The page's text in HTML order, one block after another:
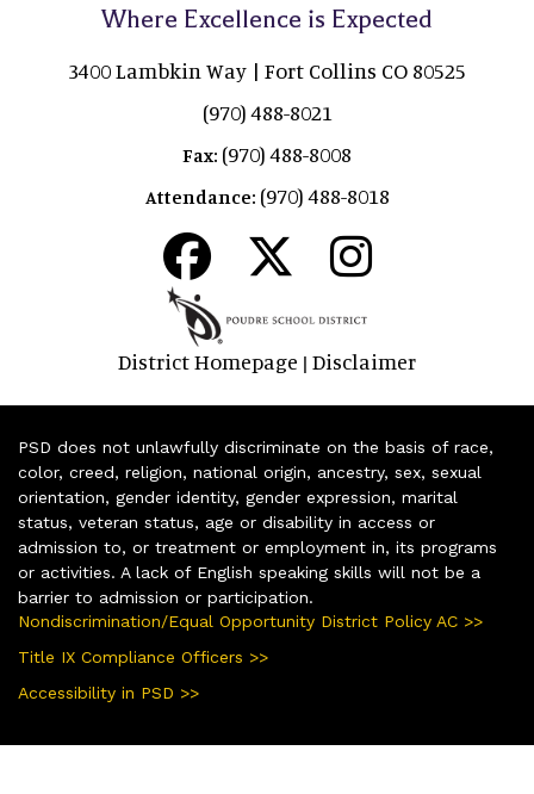
Where Excellence is Expected
3400 Lambkin Way | Fort Collins CO 80525
(970) 488-8021
Fax: (970) 488-8008
Attendance: (970) 488-8018
District Homepage | Disclaimer
PSD does not unlawfully discriminate on the basis of race,
color, creed, religion, national origin, ancestry, sex, sexual
orientation, gender identity, gender expression, marital
status, veteran status, age or disability in access or
admission to, or treatment or employment in, its programs
or activities. A lack of English speaking skills will not be a
barrier to admission or participation.
Nondiscrimination/Equal Opportunity District Policy AC >>
Title IX Compliance Officers >>
Accessibility in PSD >>